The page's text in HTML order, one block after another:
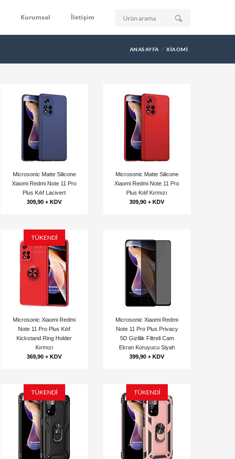
Kurumsal İletişim
ANASAYFA XIAOMI
Microsonic Matte Silicone
Xiaomi Redmi Note 11 Pro
Plus Kılıf Lacivert
309,90 + KDV
Microsonic Matte Silicone
Xiaomi Redmi Note 11 Pro
Plus Kılıf Kırmızı
309,90 + KDV
TÜKENDİ
Microsonic Xiaomi Redmi
Note 11 Pro Plus Kılıf
Kickstand Ring Holder
Kırmızı
369,90 + KDV
Microsonic Xiaomi Redmi
Note 11 Pro Plus Privacy
5D Gizlilik Filtreli Cam
Ekran Koruyucu Siyah
399,90 + KDV
TÜKENDİ TÜKENDİ